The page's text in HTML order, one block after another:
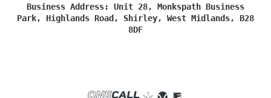
Business Address: Unit 28, Monkspath Business
Park, Highlands Road, Shirley, West Midlands, B28
8DF